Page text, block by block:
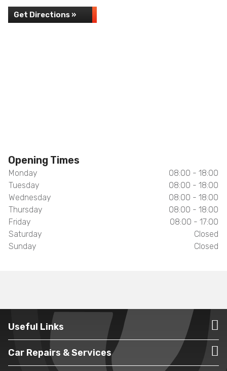
Get Directions »
Opening Times
Monday
08:00 - 18:00
Tuesday
08:00 - 18:00
Wednesday
08:00 - 18:00
Thursday
08:00 - 18:00
Friday
08:00 - 17:00
Saturday
Closed
Sunday
Closed
Useful Links
Car Repairs & Services